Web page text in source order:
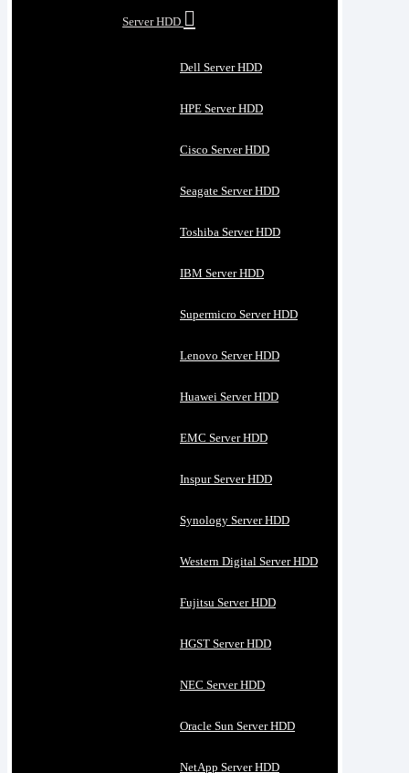
Server HDD
Dell Server HDD
HPE Server HDD
Cisco Server HDD
Seagate Server HDD
Toshiba Server HDD
IBM Server HDD
Supermicro Server HDD
Lenovo Server HDD
Huawei Server HDD
EMC Server HDD
Inspur Server HDD
Synology Server HDD
Western Digital Server HDD
Fujitsu Server HDD
HGST Server HDD
NEC Server HDD
Oracle Sun Server HDD
NetApp Server HDD